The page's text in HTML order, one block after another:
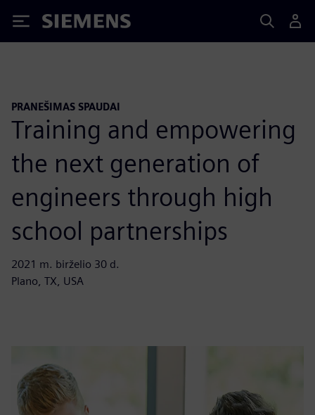
Siemens
PRANEŠIMAS SPAUDAI
Training and empowering
the next generation of
engineers through high
school partnerships
2021 m. birželio 30 d.
Plano, TX, USA